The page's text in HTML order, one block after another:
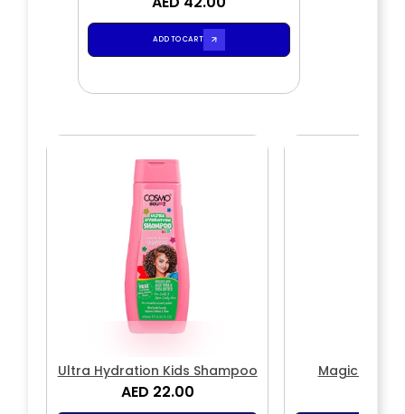
ADD TO CART
Ultra Hydration Kids Shampoo
AED 22.00
Magic